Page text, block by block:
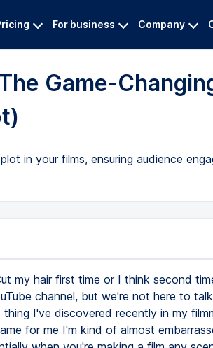
For business Company
Game-
in your films, ensuring audience
my hair first time or I think second
channel, but we're not here to
I've discovered recently in my
for me I'm kind of almost